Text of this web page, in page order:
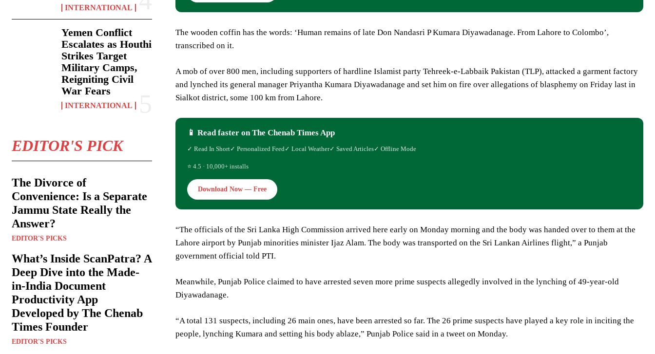
INTERNATIONAL
Yemen Conflict
Escalates as Houthi
Strikes Target
Military Camps,
Reigniting Civil
War Fears
INTERNATIONAL
EDITOR'S PICK
The Divorce of
Convenience: Is a Separate
Jammu State Really the
Answer?
EDITOR'S PICKS
What’s Inside ScanPatra? A
Deep Dive into the Made-
in-India Document
Productivity App
Developed by The Chenab
Times Founder
EDITOR'S PICKS
The wooden coffin has the words: ‘Human remains of late Don Nandasri P Kumara Diyawadanage. From Lahore to Colombo’,
transcribed on it.
A mob of over 800 men, including supporters of hardline Islamist party Tehreek-e-Labbaik Pakistan (TLP), attacked a garment factory
and lynched its general manager Priyantha Kumara Diyawadanage and set him on fire over allegations of blasphemy on Friday last in
Sialkot district, some 100 km from Lahore.
📱 Read faster on The Chenab Times App
✓ Read In Short✓ Personalized Feed ✓ Local Weather✓ Saved Articles✓ Offline Mode
⭐ 4.5 · 10,000+ installs
Download Now — Free
“The officials of the Sri Lanka High Commission arrived here early on Monday morning and the body was handed over to them at the
Lahore airport by Punjab minorities minister Ijaz Alam. The body was transported on the Sri Lankan Airlines flight,” a Punjab
government official told PTI.
Meanwhile, Punjab Police claimed to have arrested seven more prime suspects allegedly involved in the lynching of 49-year-old
Diyawadanage.
“A total 131 suspects, including 26 main ones, have been arrested so far. The 26 prime suspects have played a key role in inciting the
people, lynching Kumara and setting his body ablaze,” Punjab Police said in a tweet on Monday.